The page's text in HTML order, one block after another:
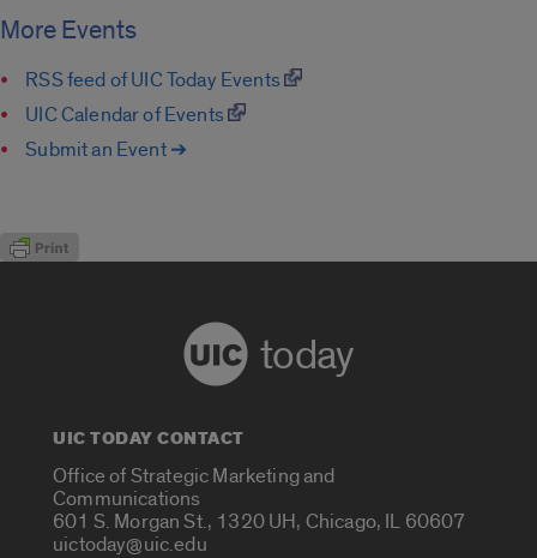
More Events
RSS feed of UIC Today Events
UIC Calendar of Events
Submit an Event ➔
today
UIC TODAY CONTACT
Office of Strategic Marketing and
Communications
601 S. Morgan St., 1320 UH, Chicago, IL 60607
uictoday@uic.edu